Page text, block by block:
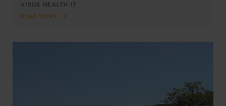
VISUS HEALTH IT
READ MORE